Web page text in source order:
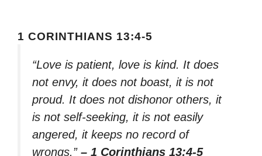
1 CORINTHIANS 13:4-5
“Love is patient, love is kind. It does
not envy, it does not boast, it is not
proud. It does not dishonor others, it
is not self-seeking, it is not easily
angered, it keeps no record of
wrongs.” – 1 Corinthians 13:4-5